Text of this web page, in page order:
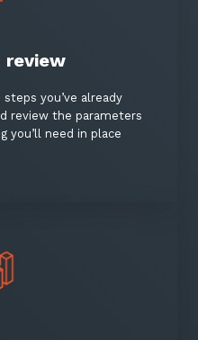
review
you’ve already
review the parameters
you’ll need in place